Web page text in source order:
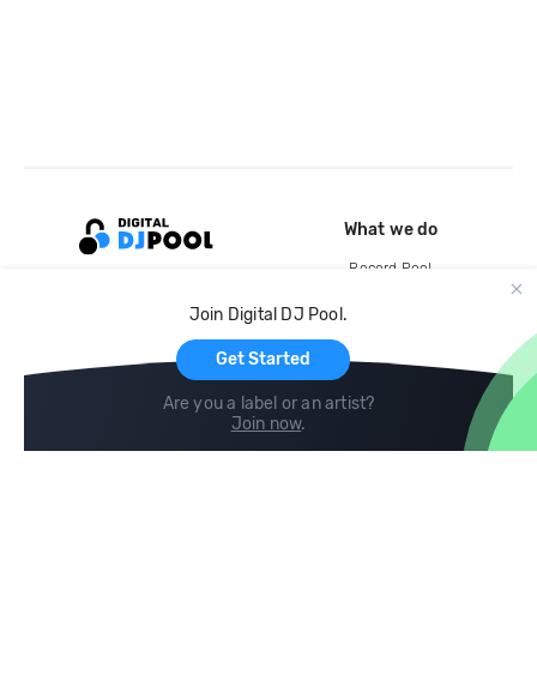
Join Digital DJ Pool.
Get Started
Are you a label or an artist?
Join now.
What we do
Record Pool